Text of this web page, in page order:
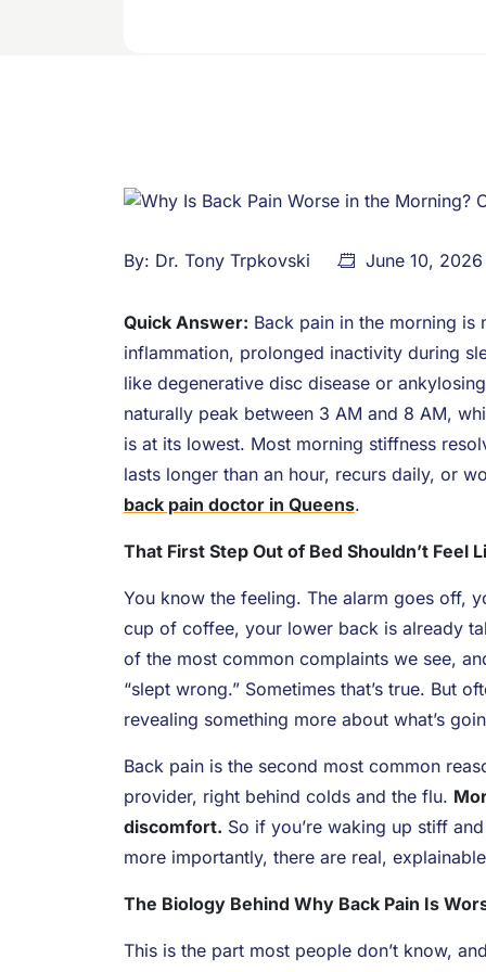
By: Dr. Tony Trpkovski June 10, 2026
Quick Answer: Back pain in the morning
inflammation, prolonged inactivity during
like degenerative disc disease or
naturally peak between 3 AM and 8 AM,
is at its lowest. Most morning stiffness
lasts longer than an hour, recurs daily, or
back pain doctor in Queens.
That First Step Out of Bed Shouldn’t Feel
You know the feeling. The alarm goes off,
cup of coffee, your lower back is already
of the most common complaints we see,
“slept wrong.” Sometimes that’s true. But
revealing something more about what’s
Back pain is the second most common
provider, right behind colds and the flu.
discomfort. So if you’re waking up stiff
more importantly, there are real,
The Biology Behind Why Back Pain Is
This is the part most people don’t know,